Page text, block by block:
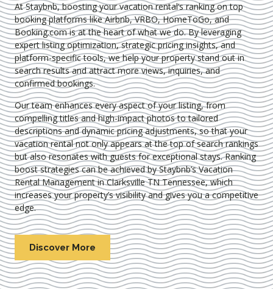
At Staybnb, boosting your vacation rental’s ranking on top
booking platforms like Airbnb, VRBO, HomeToGo, and
Booking.com is at the heart of what we do. By leveraging
expertlisting optimization, strategic pricing insights, and
platform-specific tools, we help your property stand out in
search results and attract more views, inquiries, and
confirmed bookings.
Our team enhances every aspect of your listing, from
compelling titles and high-impact photos to tailored
descriptions and dynamic pricing adjustments, so that your
vacation rental not only appears at the top of search rankings
but also resonates with guests for exceptional stays. Ranking
boost strategies can be achieved by Staybnb’s Vacation
Rental Management in Clarksville TN Tennessee, which
increases your property’s visibility and gives you a competitive
edge.
Discover More